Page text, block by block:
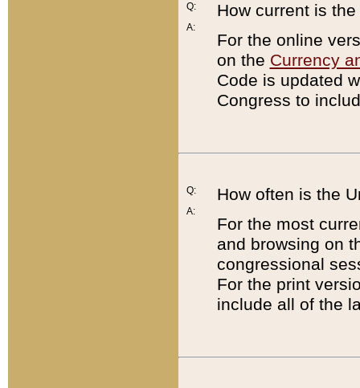
Q:
A:
How current is
For the online
on the Currency
Code is updated
Congress to
Q:
A:
How often is the
For the most
and browsing on
congressional
For the print
include all of the